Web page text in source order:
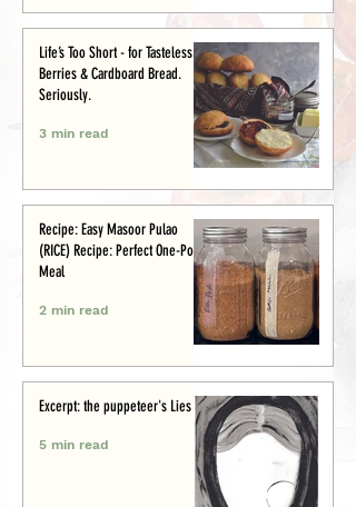
Life’s Too Short - for Tasteless
Berries & Cardboard Bread.
Seriously.
3 min read
Recipe: Easy Masoor Pulao
(RICE) Recipe: Perfect One-Pot
Meal
2 min read
Excerpt: the puppeteer's Lies
5 min read